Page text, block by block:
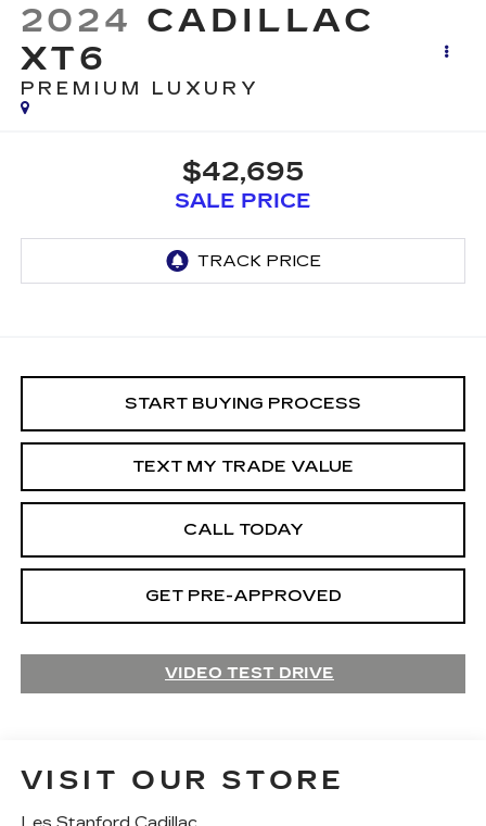
2024 CADILLAC
XT6
PREMIUM LUXURY
$42,695
SALE PRICE
START BUYING PROCESS
TEXT MY TRADE VALUE
CALL TODAY
GET PRE-APPROVED
VIDEO TEST DRIVE
VISIT OUR STORE